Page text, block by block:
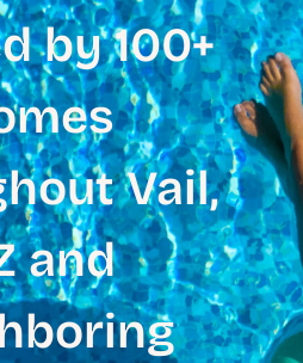
by 100+
Vail,
and